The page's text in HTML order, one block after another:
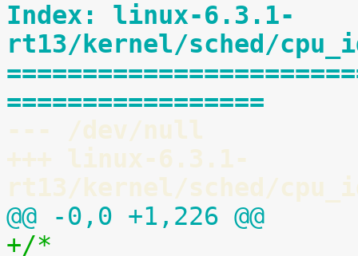
Index: linux-6.3.1-
rt13/kernel/sched/
=================
--- /dev/null
+++ linux-6.3.1-
rt13/kernel/sched/
@@ -0,0 +1,226 @@
+/*